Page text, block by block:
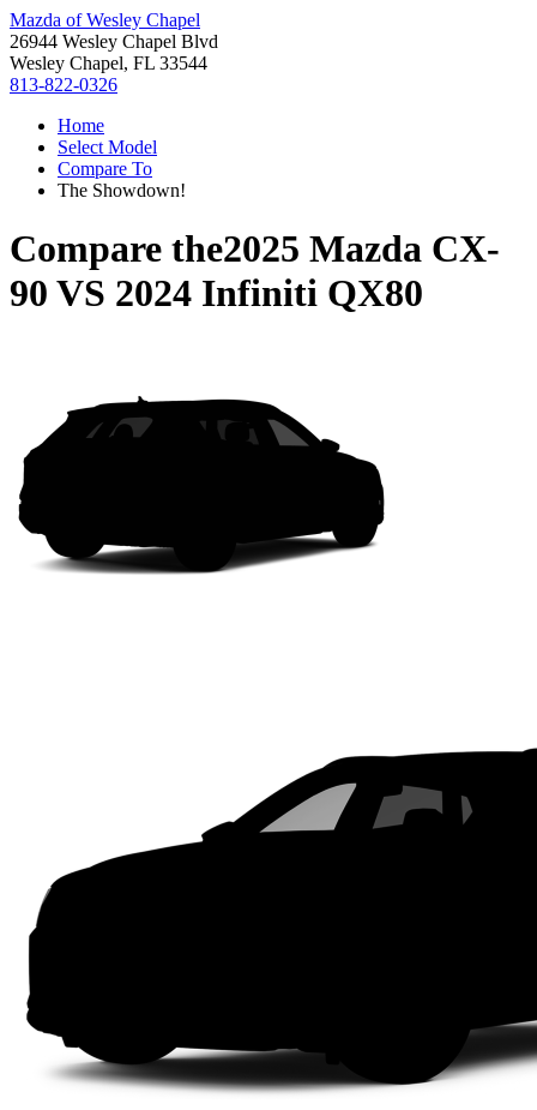
Mazda of Wesley Chapel
26944 Wesley Chapel Blvd
Wesley Chapel, FL 33544
813-822-0326
Home
Select Model
Compare To
The Showdown!
Compare the2025 Mazda CX-
90 VS 2024 Infiniti QX80